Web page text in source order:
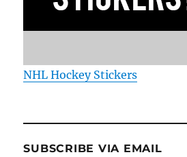
NHL Hockey Stickers
SUBSCRIBE VIA EMAIL